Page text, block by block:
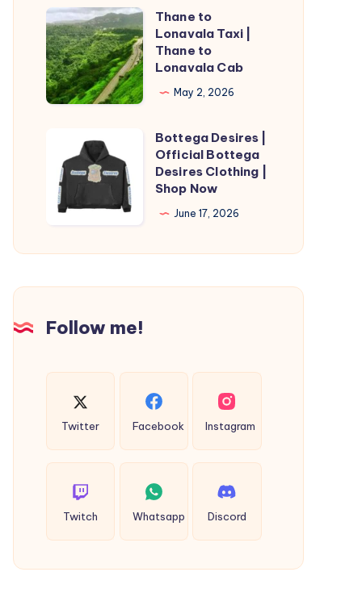
Nashik
to
Thane
Taxi
Thane
to
Lonavala
Taxi
|
Lonavala
Cab
Thane to
Lonavala Taxi |
Thane to
Lonavala Cab
May 2, 2026
Bottega
Desires
Official
Desires
Shop
Bottega Desires |
Official Bottega
Desires Clothing |
Shop Now
June 17, 2026
Follow me!
Twitter Facebook Instagram
Twitch Whatsapp Discord